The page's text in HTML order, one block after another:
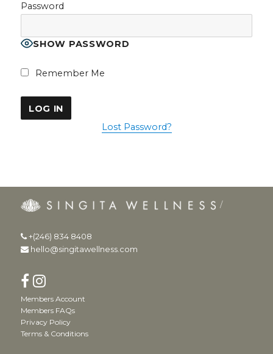
Password
SHOW PASSWORD
Remember Me
Lost Password?
+(246) 834 8408
hello@singitawellness.com
Members Account
Members FAQs
Privacy Policy
Terms & Conditions